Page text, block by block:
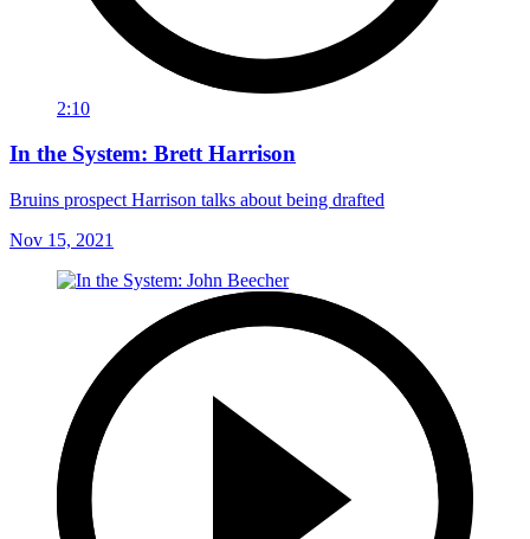
2:10
In the System: Brett Harrison
Bruins prospect Harrison talks about being drafted
Nov 15, 2021